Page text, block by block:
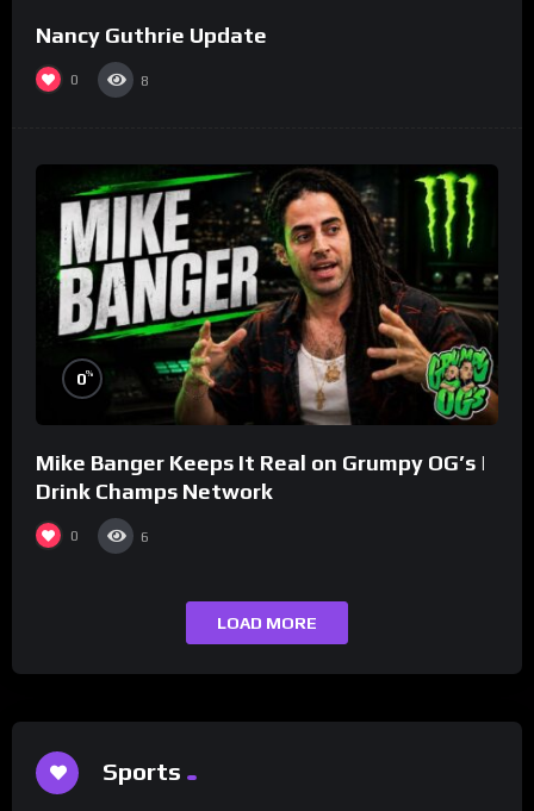
Nancy Guthrie Update
0 8
0%
Mike Banger Keeps It Real on Grumpy OG’s |
Drink Champs Network
0 6
LOAD MORE
Sports